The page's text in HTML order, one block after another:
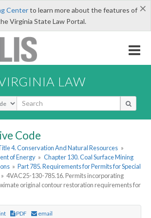
×
Centerto learn more about the features of
Virginia State Law Portal.
LAW
Code
4. Conservation And Natural Resources »
of Energy » Chapter 130. Coal Surface Mining
» Part 785. Requirements for Permits for Special
» 4VAC25-130-785.16. Permits incorporating
original contour restoration requirements for
PDF email